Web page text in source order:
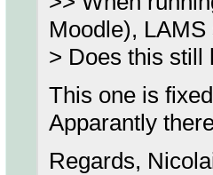
Moodle),
> Does this still
This one is
Apparantly
Regards,